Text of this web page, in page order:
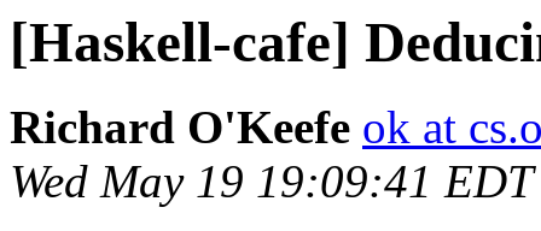
[Haskell-cafe]
Richard O'Keefe ok at
Wed May 19 19:09:41